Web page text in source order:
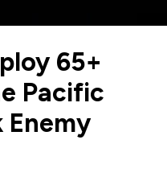
65+
Pacific
Enemy